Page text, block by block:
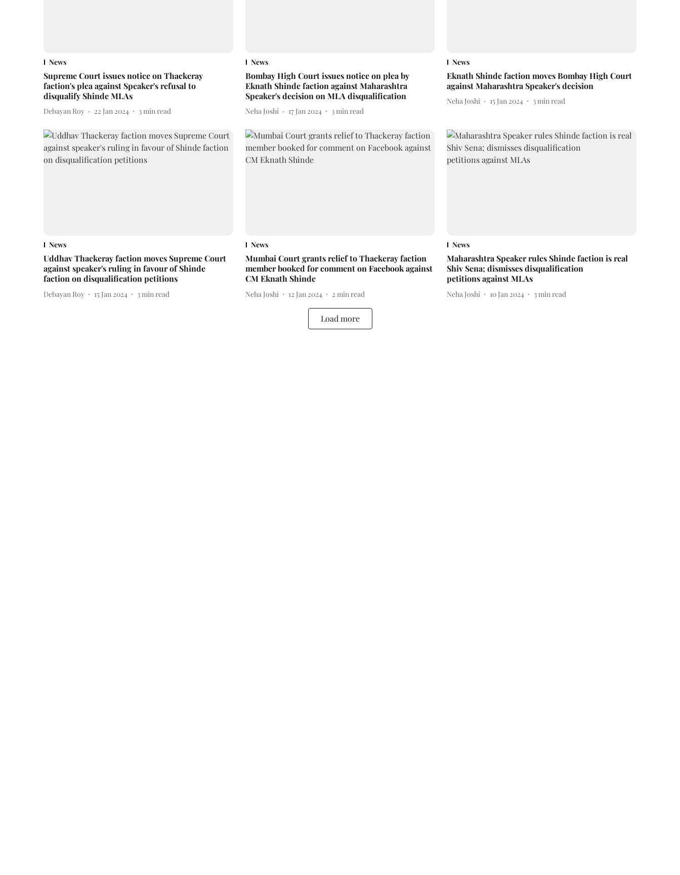
News
Supreme Court issues notice on Thackeray
faction's plea against Speaker's refusal to
disqualify Shinde MLAs
Debayan Roy 22 Jan 2024 3min read
News
Bombay High Court issues notice on plea by
Eknath Shinde faction against Maharashtra
Speaker's decision on MLA disqualification
Neha Joshi 17 Jan 2024 3min read
News
Eknath Shinde faction moves Bombay High Court
against Maharashtra Speaker's decision
Neha Joshi 15 Jan 2024 3min read
News
Uddhav Thackeray faction moves Supreme Court
against speaker's ruling in favour of Shinde
faction on disqualification petitions
Debayan Roy 15 Jan 2024 3min read
News
Mumbai Court grants relief to Thackeray faction
member booked for comment on Facebook against
CM Eknath Shinde
Neha Joshi 12 Jan 2024 2 min read
News
Maharashtra Speaker rules Shinde faction is real
Shiv Sena; dismisses disqualification
petitions against MLAs
Neha Joshi 10 Jan 2024 3min read
Load more